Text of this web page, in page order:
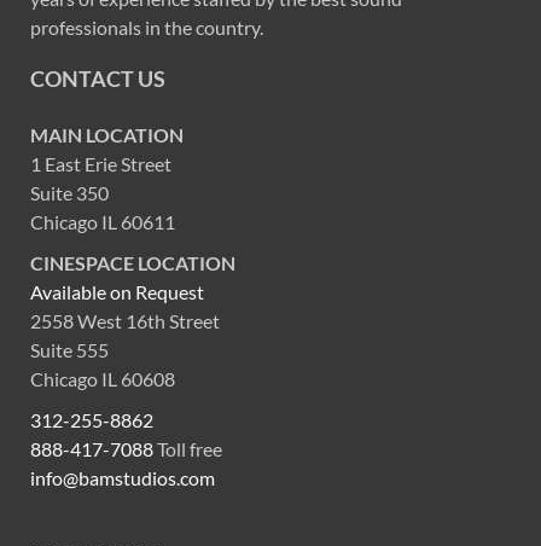
professionals in the country.
CONTACT US
MAIN LOCATION
1 East Erie Street
Suite 350
Chicago IL 60611
CINESPACE LOCATION
Available on Request
2558 West 16th Street
Suite 555
Chicago IL 60608
312-255-8862
888-417-7088Toll free
info@bamstudios.com